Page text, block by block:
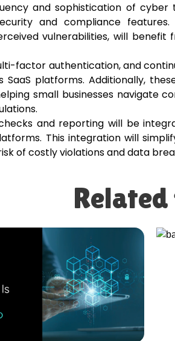
and sophistication of cyber
and compliance
vulnerabilities, will
factor authentication, and
SaaS platforms. Additionally,
small businesses navigate
and reporting will be
This integration will
of costly violations and data